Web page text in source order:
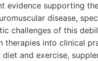
evidence supporting
disease,
challenges of this
into clinical
and exercise,